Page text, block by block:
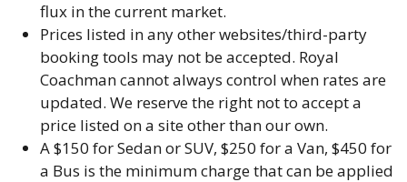
flux in the current market.
Prices listed in any other websites/third-party
booking tools may not be accepted. Royal
Coachman cannot always control when rates are
updated. We reserve the right not to accept a
price listed on a site other than our own.
A $150 for Sedan or SUV, $250 for a Van, $450 for
a Bus is the minimum charge that can be applied